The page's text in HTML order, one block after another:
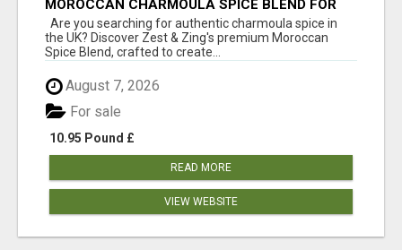
MOROCCAN CHARMOULA SPICE BLEND FOR
FISH, CHICKEN & LAMB UK
Are you searching for authentic charmoula spice in
the UK? Discover Zest & Zing's premium Moroccan
Spice Blend, crafted to create...
August 7, 2026
10.95 Pound £
For sale
READ MORE
VIEW WEBSITE